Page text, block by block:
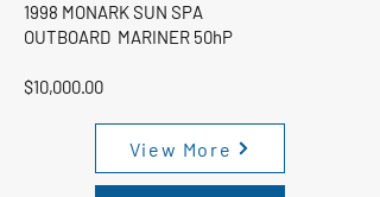
1998 MONARK SUN SPA
OUTBOARD MARINER 50hP
$10,000.00
View More